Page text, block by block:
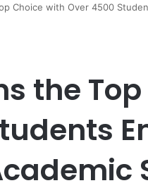
Choice with Over 4500
the